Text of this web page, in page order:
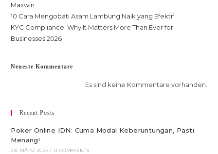
Maxwin
10 Cara Mengobati Asam Lambung Naik yang Efektif
KYC Compliance: Why It Matters More Than Ever for
Businesses 2026
Neueste Kommentare
Es sind keine Kommentare vorhanden.
Recent Posts
Poker Online IDN: Cuma Modal Keberuntungan, Pasti
Menang!
28. MÄRZ 2025 / 0 COMMENTS